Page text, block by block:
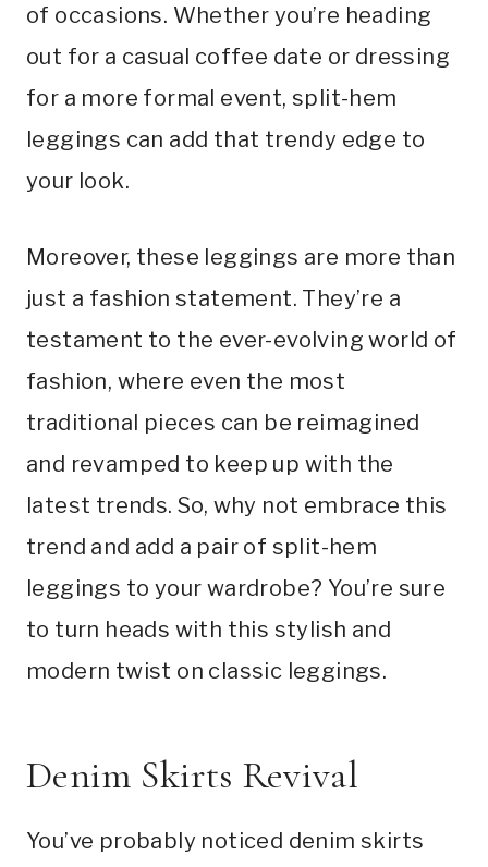
of occasions. Whether you’re heading
out for a casual coffee date or dressing
for a more formal event, split-hem
leggings can add that trendy edge to
your look.
Moreover, these leggings are more than
just a fashion statement. They’re a
testament to the ever-evolving world of
fashion, where even the most
traditional pieces can be reimagined
and revamped to keep up with the
latest trends. So, why not embrace this
trend and add a pair of split-hem
leggings to your wardrobe? You’re sure
to turn heads with this stylish and
modern twist on classic leggings.
Denim Skirts Revival
You’ve probably noticed denim skirts